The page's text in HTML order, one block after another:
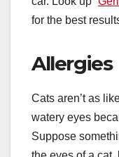
for the best
Allergies
Cats aren’t as
watery eyes
Suppose